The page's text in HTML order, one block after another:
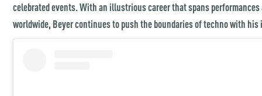
celebrated events. With an illustrious career that spans
worldwide, Beyer continues to push the boundaries of techno with